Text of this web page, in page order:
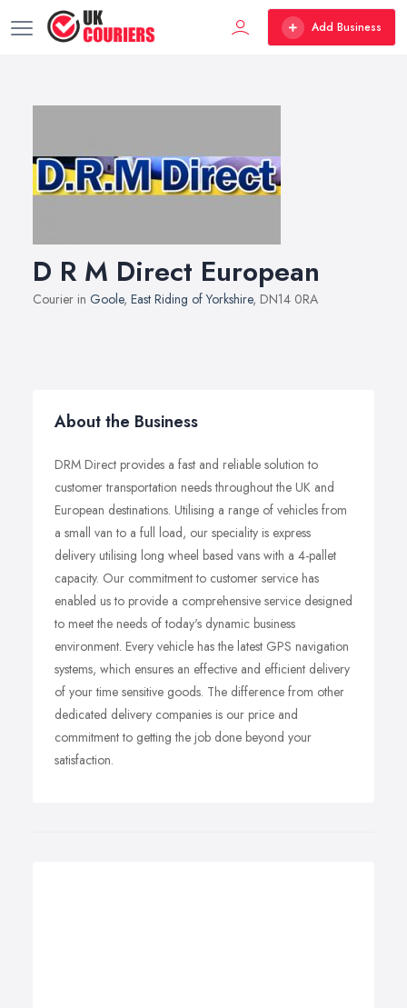
Add Business
D R M Direct European
Courier in Goole, East Riding of Yorkshire, DN14 0RA
About the Business
DRM Direct provides a fast and reliable solution to
customer transportation needs throughout the UK and
European destinations. Utilising a range of vehicles from
a small van to a full load, our speciality is express
delivery utilising long wheel based vans with a 4-pallet
capacity. Our commitment to customer service has
enabled us to provide a comprehensive service designed
to meet the needs of today's dynamic business
environment. Every vehicle has the latest GPS navigation
systems, which ensures an effective and efficient delivery
of your time sensitive goods. The difference from other
dedicated delivery companies is our price and
commitment to getting the job done beyond your
satisfaction.